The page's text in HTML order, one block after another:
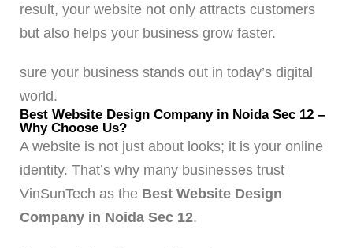
result, your website not only attracts customers
but also helps your business grow faster.
sure your business stands out in today’s digital
world.
Best Website Design Company in Noida Sec 12 –
Why Choose Us?
A website is not just about looks; it is your online
identity. That’s why many businesses trust
VinSunTech as the Best Website Design
Company in Noida Sec 12.